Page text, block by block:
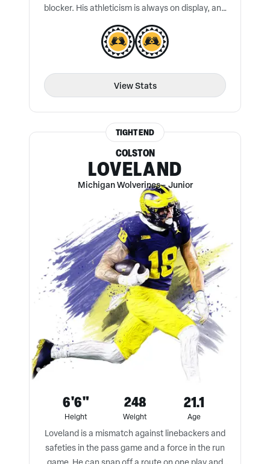
blocker. His athleticism is always on display, and
he is a true threat after the catch.
View Stats
TIGHT END
COLSTON
LOVELAND
Michigan Wolverines-Junior
6'6"
Height
248
Weight
21.1
Age
Loveland is a mismatch against linebackers and
safeties in the pass game and a force in the run